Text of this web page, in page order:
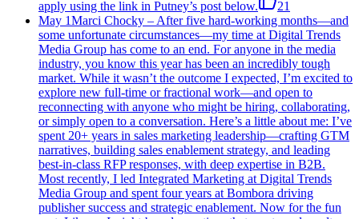
apply using the link in Putney’s post below.
21
May 1Marci Chocky – After five hard-working months—and
some unfortunate circumstances—my time at Digital Trends
Media Group has come to an end. For anyone in the media
industry, you know this year has been an incredibly tough
market. While it wasn’t the outcome I expected, I’m excited to
explore new full-time or fractional work—and open to
reconnecting with anyone who might be hiring, collaborating,
or simply open to a conversation. Here’s a little about me: I’ve
spent 20+ years in sales marketing leadership—crafting GTM
narratives, building sales enablement strategy, and leading
best-in-class RFP responses, with deep expertise in B2B.
Most recently, I led Integrated Marketing at Digital Trends
Media Group and spent four years at Bombora driving
publisher success and strategic enablement. Now for the fun